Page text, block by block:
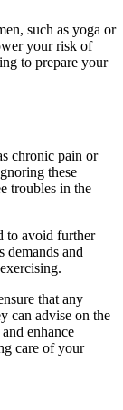
such as yoga or
your risk of
to prepare your
chronic pain or
these
troubles in the
to avoid further
demands and
that any
can advise on the
enhance
care of your